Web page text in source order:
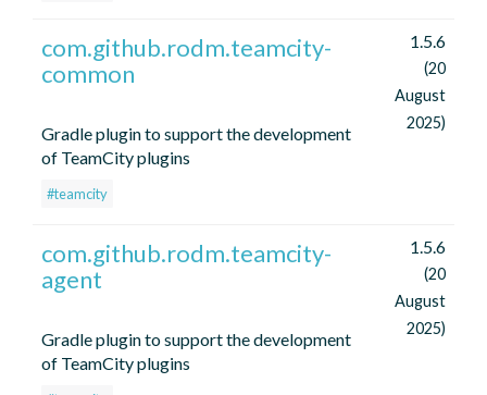
com.github.rodm.teamcity-
common
Gradle plugin to support the development
of TeamCity plugins
#teamcity
1.5.6
(20
August
2025)
com.github.rodm.teamcity-
agent
Gradle plugin to support the development
of TeamCity plugins
1.5.6
(20
August
2025)